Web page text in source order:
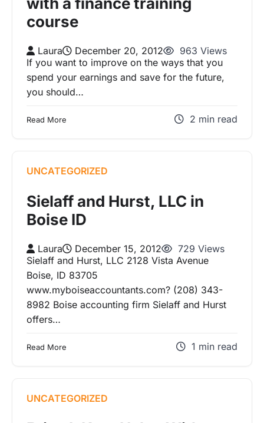
course
Laura December 20, 2012
963 Views
If you want to improve on the ways that you
spend your earnings and save for the future,
you should…
Read More 2 min read
UNCATEGORIZED
Sielaff and Hurst, LLC in
Boise ID
Laura December 15, 2012
729 Views
Sielaff and Hurst, LLC 2128 Vista Avenue
Boise, ID 83705
www.myboiseaccountants.com? (208) 343-
8982 Boise accounting firm Sielaff and Hurst
offers…
Read More 1 min read
UNCATEGORIZED